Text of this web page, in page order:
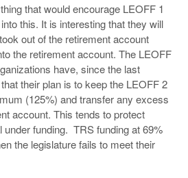
that would encourage LEOFF 1
this. It is interesting that they will
out of the retirement account
the retirement account. The LEOFF
have, since the last
their plan is to keep the LEOFF 2
(125%) and transfer any excess
account. This tends to protect
under funding. TRS funding at 69%
the legislature fails to meet their